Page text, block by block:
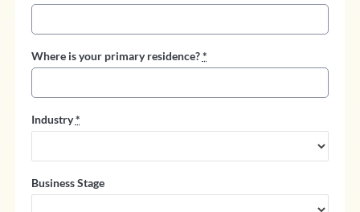
Where is your primary residence?*
Industry*
Business Stage